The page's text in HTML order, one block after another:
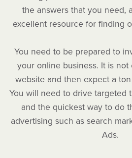
the answers that you need,
excellent resource for finding
You need to be prepared to
your online business. It is
website and then expect a
You will need to drive targeted
and the quickest way to do
advertising such as search
Ads.